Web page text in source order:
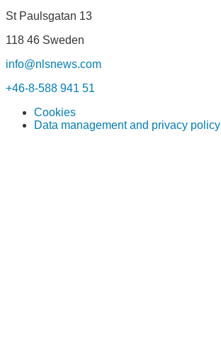
St Paulsgatan 13
118 46 Sweden
info@nlsnews.com
+46-8-588 941 51
Cookies
Data management and privacy policy